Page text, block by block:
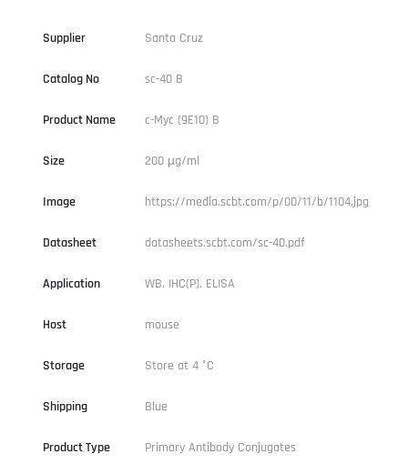
Supplier Santa Cruz
Catalog No sc-40 B
Product Name c-Myc (9E10) B
Size 200 µg/ml
Image https://media.scbt.com/p/00/11/b/1104.jpg
Datasheet datasheets.scbt.com/sc-40.pdf
Application WB, IHC(P), ELISA
Host mouse
Storage Store at 4 °C
Shipping Blue
Product Type Primary Antibody Conjugates